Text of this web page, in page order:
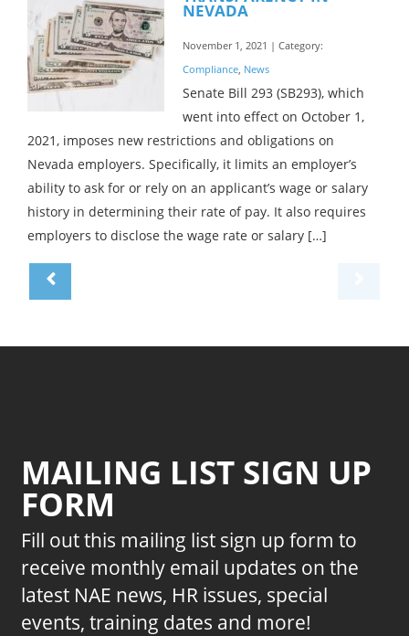
NEVADA
November 1, 2021 | Category:
Compliance, News
Senate Bill 293 (SB293), which
went into effect on October 1,
2021, imposes new restrictions and obligations on
Nevada employers. Specifically, it limits an employer’s
ability to ask for or rely on an applicant’s wage or salary
history in determining their rate of pay. It also requires
employers to disclose the wage rate or salary […]
MAILING LIST SIGN UP
FORM
Fill out this mailing list sign up form to
receive monthly email updates on the
latest NAE news, HR issues, special
events, training dates and more!